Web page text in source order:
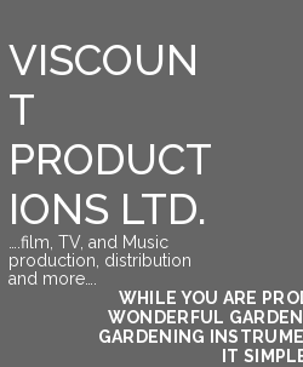
VISCOUN
T
PRODUCT
IONS LTD.
….film, TV, and Music
production, distribution
and more….
WHILE YOU ARE
WONDERFUL
GARDENING
IT